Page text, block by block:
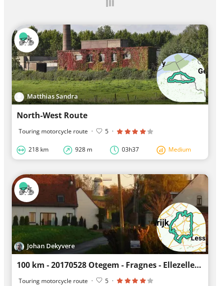
Matthias Sandra
North-West Route
Touring motorcycle route · 5 ·
218 km 928 m 03h37 Medium
Johan Dekyvere
100 km - 20170528 Otegem - Fragnes - Ellezelles - Schorisse - Oudenaarde - Wannegem - Otegem
Touring motorcycle route · 5 ·